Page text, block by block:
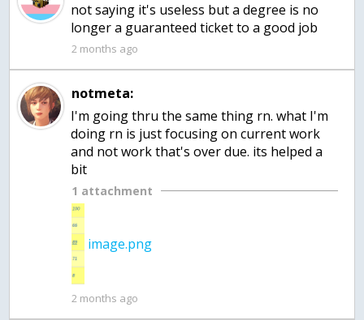
not saying it's useless but a degree is no
longer a guaranteed ticket to a good job
2 months ago
notmeta:
I'm going thru the same thing rn. what I'm
doing rn is just focusing on current work
and not work that's over due. its helped a
bit
1 attachment
image.png
2 months ago